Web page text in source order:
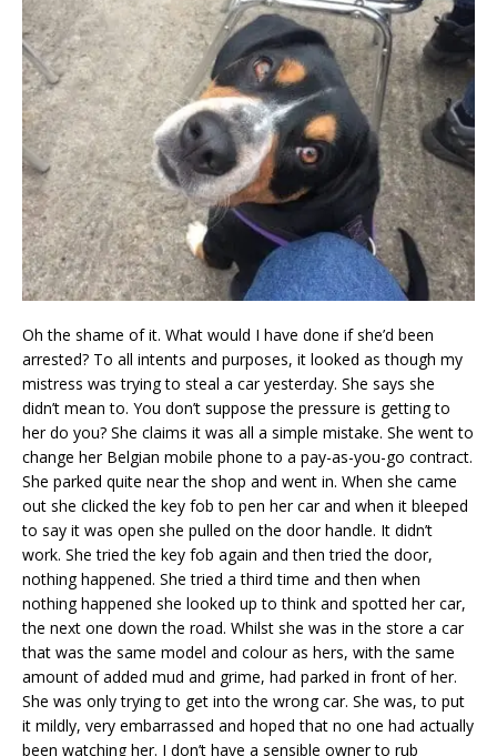
Oh the shame of it. What would I have done if she’d been
arrested? To all intents and purposes, it looked as though my
mistress was trying to steal a car yesterday. She says she
didn’t mean to. You don’t suppose the pressure is getting to
her do you? She claims it was all a simple mistake. She went to
change her Belgian mobile phone to a pay-as-you-go contract.
She parked quite near the shop and went in. When she came
out she clicked the key fob to pen her car and when it bleeped
to say it was open she pulled on the door handle. It didn’t
work. She tried the key fob again and then tried the door,
nothing happened. She tried a third time and then when
nothing happened she looked up to think and spotted her car,
the next one down the road. Whilst she was in the store a car
that was the same model and colour as hers, with the same
amount of added mud and grime, had parked in front of her.
She was only trying to get into the wrong car. She was, to put
it mildly, very embarrassed and hoped that no one had actually
been watching her. I don’t have a sensible owner to rub